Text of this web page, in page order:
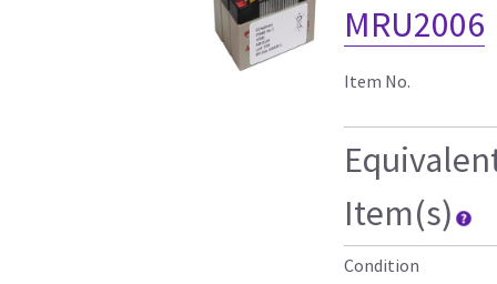
MRU2006
Item No.
Item(s)
Condition